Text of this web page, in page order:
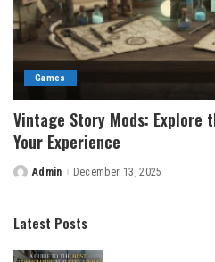
Games
Vintage Story Mods: Explore
Your Experience
PostedAdmin December 13, 2025
Latest Posts